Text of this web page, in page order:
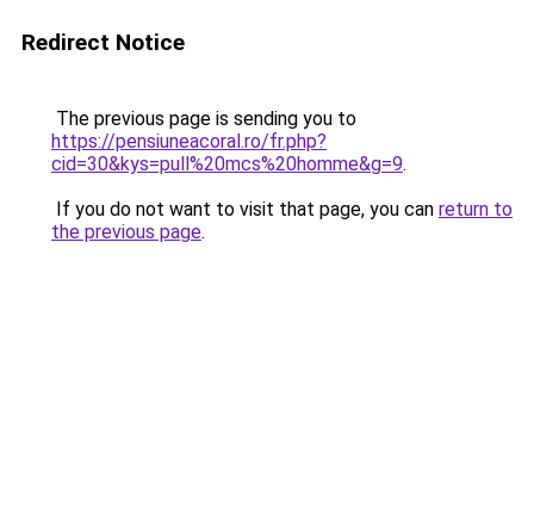
Redirect Notice
The previous page is sending you to
https://pensiuneacoral.ro/fr.php?
cid=30&kys=pull%20mcs%20homme&g=9.
If you do not want to visit that page, you can return to
the previous page.